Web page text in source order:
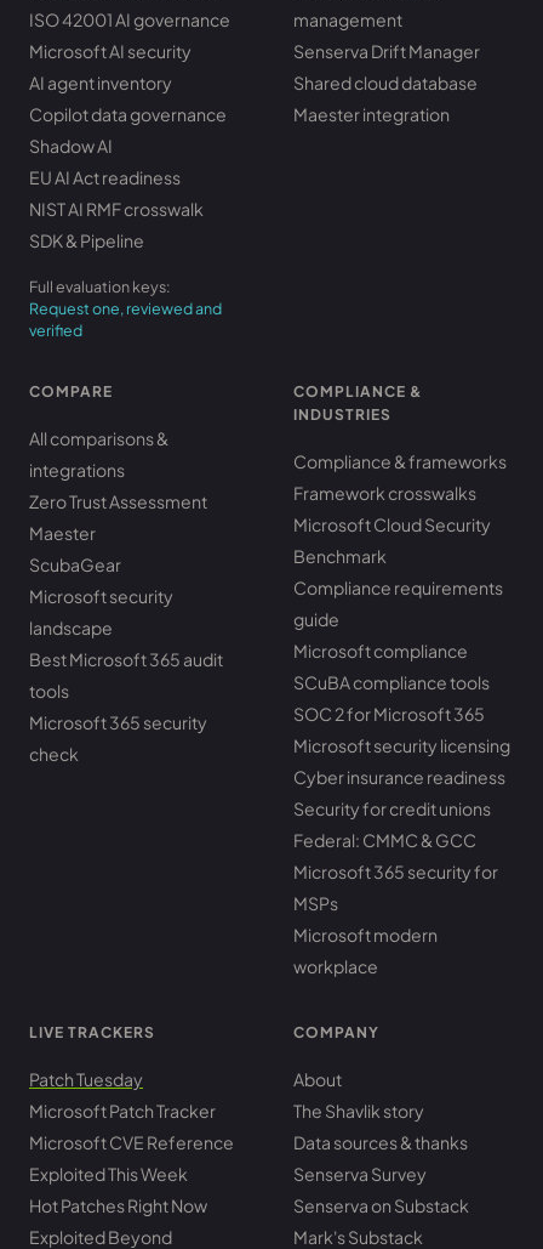
ISO 42001 AI governance
Microsoft AI security
AI agent inventory
Copilot data governance
Shadow AI
EU AI Act readiness
NIST AI RMF crosswalk
SDK & Pipeline
Full evaluation keys:
Request one, reviewed and
verified
management
Senserva Drift Manager
Shared cloud database
Maester integration
COMPARE
All comparisons &
integrations
Zero Trust Assessment
Maester
ScubaGear
Microsoft security
landscape
Best Microsoft 365 audit
tools
Microsoft 365 security
check
COMPLIANCE &
INDUSTRIES
Compliance & frameworks
Framework crosswalks
Microsoft Cloud Security
Benchmark
Compliance requirements
guide
Microsoft compliance
SCuBA compliance tools
SOC 2 for Microsoft 365
Microsoft security licensing
Cyber insurance readiness
Security for credit unions
Federal: CMMC & GCC
Microsoft 365 security for
MSPs
Microsoft modern
workplace
LIVE TRACKERS
Patch Tuesday
Microsoft Patch Tracker
Microsoft CVE Reference
Exploited This Week
Hot Patches Right Now
Exploited Beyond
COMPANY
About
The Shavlik story
Data sources & thanks
Senserva Survey
Senserva on Substack
Mark's Substack